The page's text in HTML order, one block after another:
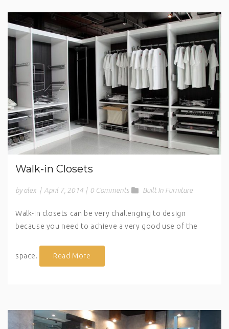
Walk-in Closets
by alex | April 7, 2014 | 0 Comments Built In Furniture
Walk-in closets can be very challenging to design
because you need to achieve a very good use of the
space. Read More